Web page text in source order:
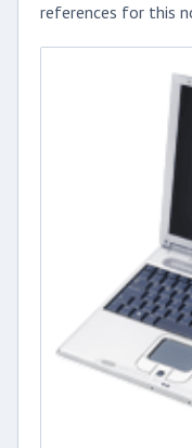
references for this